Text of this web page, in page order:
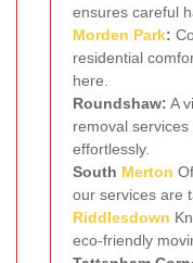
ensures careful
Morden Park:
residential
here.
Roundshaw: A
removal
effortlessly.
South Merton
our services are
Riddlesdown
eco-friendly